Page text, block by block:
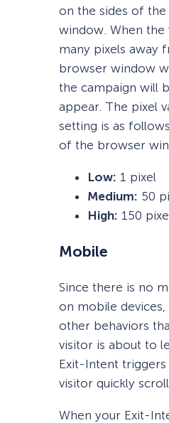
on the sides of
window. When the
many pixels away
browser window
the campaign will
appear. The pixel
setting is as
of the browser
Low: 1 pixel
Medium: 50
High: 150
Mobile
Since there is no
on mobile
other behaviors
visitor is about to
Exit-Intent
visitor quickly
When your Exit-